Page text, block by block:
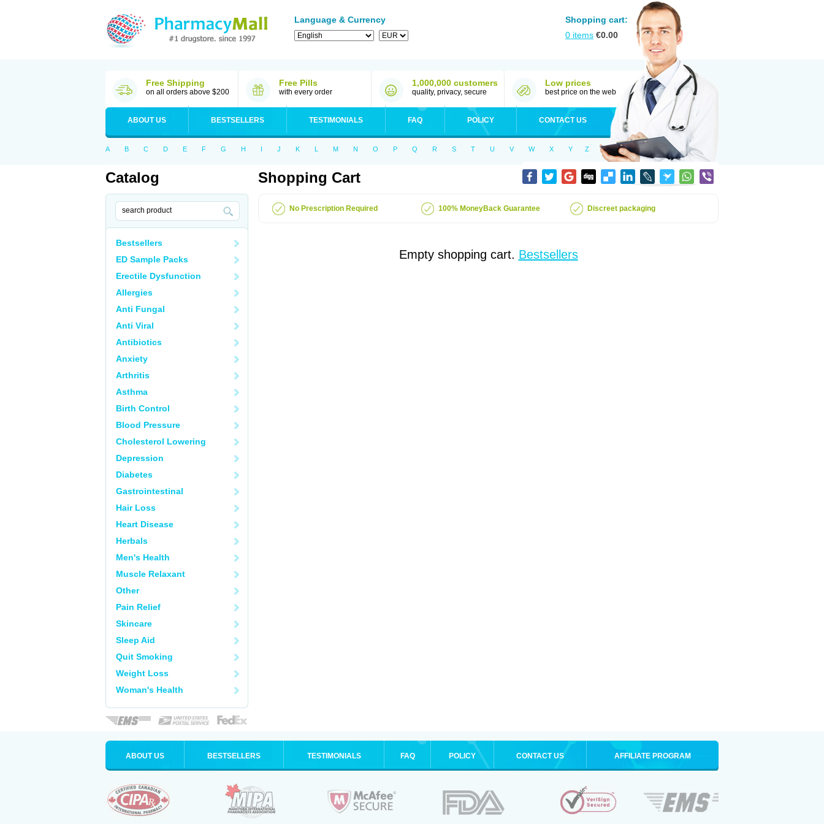
Language & Currency
Shopping cart:
0 items €0.00
Free Shipping
on all orders above $200
Free Pills
with every order
1,000,000 customers
quality, privacy, secure
Low prices
best price on the web
ABOUT US BESTSELLERS TESTIMONIALS FAQ POLICY CONTACT US
A B C D E F G H I J K L M N O P Q R S T U V W X Y Z
Catalog
Bestsellers
ED Sample Packs
Erectile Dysfunction
Allergies
Anti Fungal
Anti Viral
Antibiotics
Anxiety
Arthritis
Asthma
Birth Control
Blood Pressure
Cholesterol Lowering
Depression
Diabetes
Gastrointestinal
Hair Loss
Heart Disease
Herbals
Men's Health
Muscle Relaxant
Other
Pain Relief
Skincare
Sleep Aid
Quit Smoking
Weight Loss
Woman's Health
Shopping Cart
No Prescription Required 100% MoneyBack Guarantee Discreet packaging
Empty shopping cart. Bestsellers
ABOUT US BESTSELLERS TESTIMONIALS FAQ POLICY CONTACT US AFFILIATE PROGRAM